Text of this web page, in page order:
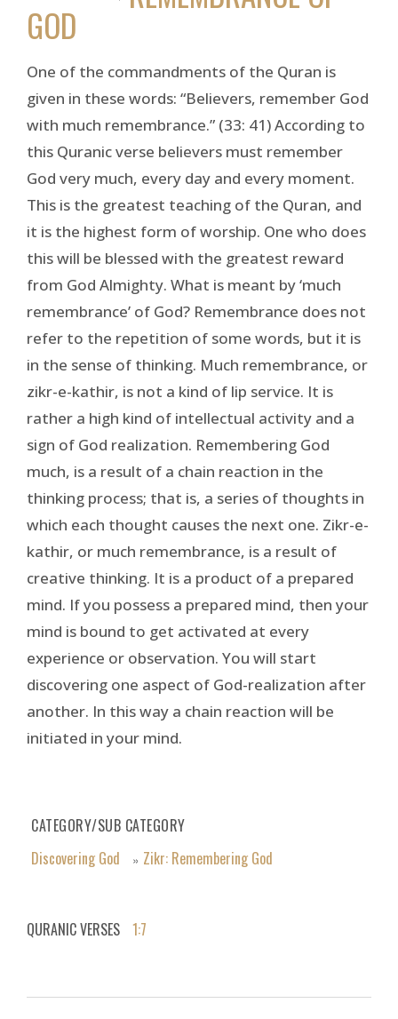
GOD
One of the commandments of the Quran is
given in these words: “Believers, remember God
with much remembrance.” (33: 41) According to
this Quranic verse believers must remember
God very much, every day and every moment.
This is the greatest teaching of the Quran, and
it is the highest form of worship. One who does
this will be blessed with the greatest reward
from God Almighty. What is meant by ‘much
remembrance’ of God? Remembrance does not
refer to the repetition of some words, but it is
in the sense of thinking. Much remembrance, or
zikr-e-kathir, is not a kind of lip service. It is
rather a high kind of intellectual activity and a
sign of God realization. Remembering God
much, is a result of a chain reaction in the
thinking process; that is, a series of thoughts in
which each thought causes the next one. Zikr-e-
kathir, or much remembrance, is a result of
creative thinking. It is a product of a prepared
mind. If you possess a prepared mind, then your
mind is bound to get activated at every
experience or observation. You will start
discovering one aspect of God-realization after
another. In this way a chain reaction will be
initiated in your mind.
CATEGORY/SUB CATEGORY
Discovering God
» Zikr: Remembering God
QURANIC VERSES 1:7